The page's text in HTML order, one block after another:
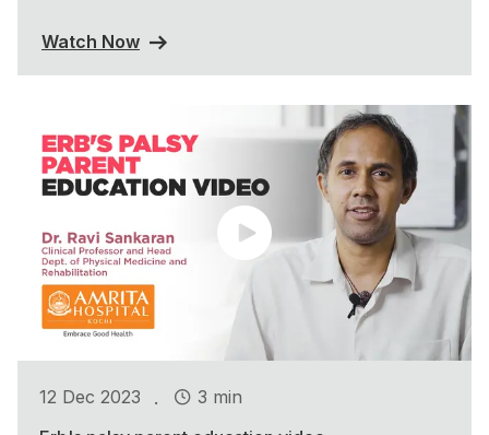
Watch Now
12 Dec 2023 .
3 min